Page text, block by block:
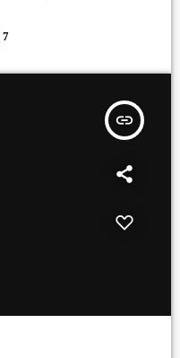
7
insert_link